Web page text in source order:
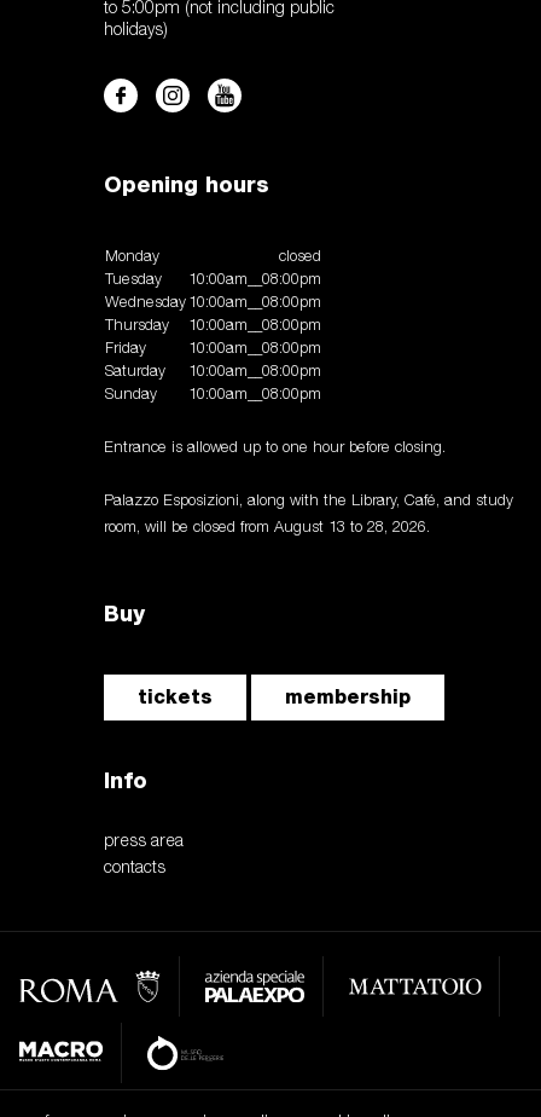
to 5:00pm (not including public
holidays)
Opening hours
Monday
closed
Tuesday
10:00am__08:00pm
Wednesday 10:00am__08:00pm
Thursday
10:00am__08:00pm
Friday
10:00am__08:00pm
Saturday
10:00am__08:00pm
Sunday
10:00am__08:00pm
Entrance is allowed up to one hour before closing.
Palazzo Esposizioni, along with the Library, Café, and study
room, will be closed from August 13 to 28, 2026.
Buy
tickets membership
Info
press area
contacts